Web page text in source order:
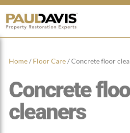
Home/ Floor Care/ Concrete floor
Concrete
cleaners